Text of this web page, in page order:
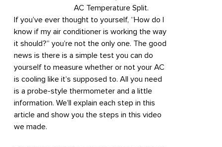
If you’ve ever thought to yourself, “How do I
know if my air conditioner is working the way
it should?” you’re not the only one. The good
news is there is a simple test you can do
yourself to measure whether or not your AC
is cooling like it’s supposed to. All you need
is a probe-style thermometer and a little
information. We’ll explain each step in this
article and show you the steps in this video
we made.